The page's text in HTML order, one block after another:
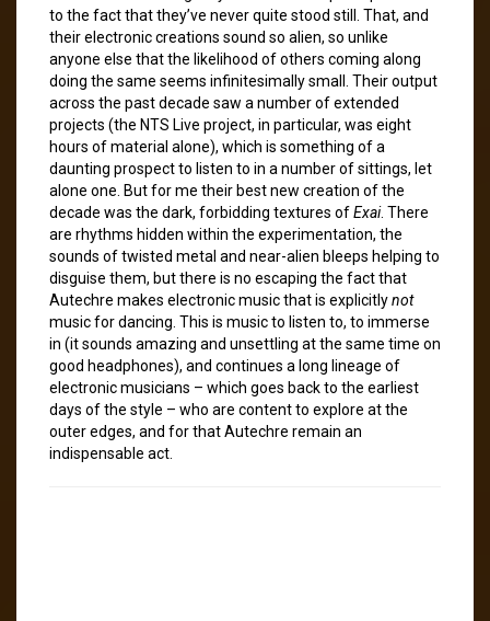
to the fact that they’ve never quite stood still. That, and
their electronic creations sound so alien, so unlike
anyone else that the likelihood of others coming along
doing the same seems infinitesimally small. Their output
across the past decade saw a number of extended
projects (the NTS Live project, in particular, was eight
hours of material alone), which is something of a
daunting prospect to listen to in a number of sittings, let
alone one. But for me their best new creation of the
decade was the dark, forbidding textures ofExai. There
are rhythms hidden within the experimentation, the
sounds of twisted metal and near-alien bleeps helping to
disguise them, but there is no escaping the fact that
Autechre makes electronic music that is explicitlynot
music for dancing. This is music to listen to, to immerse
in (it sounds amazing and unsettling at the same time on
good headphones), and continues a long lineage of
electronic musicians – which goes back to the earliest
days of the style – who are content to explore at the
outer edges, and for that Autechre remain an
indispensable act.